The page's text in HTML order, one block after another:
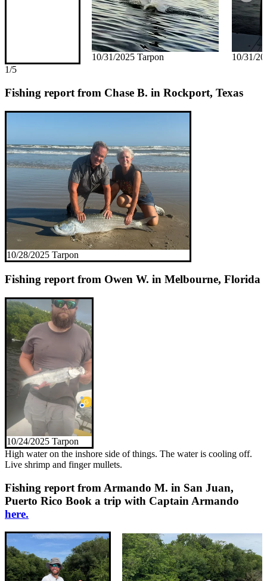
10/31/2025 Tarpon
10/31/
1/5
Fishing report from Chase B. in Rockport, Texas
10/28/2025 Tarpon
Fishing report from Owen W. in Melbourne, Florida
10/24/2025 Tarpon
High water on the inshore side of things. The water is cooling off.
Live shrimp and finger mullets.
Fishing report from Armando M. in San Juan,
Puerto Rico Book a trip with Captain Armando
here.